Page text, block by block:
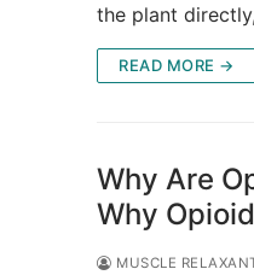
the plant
READ MORE →
Why Are
Why
MUSCLE